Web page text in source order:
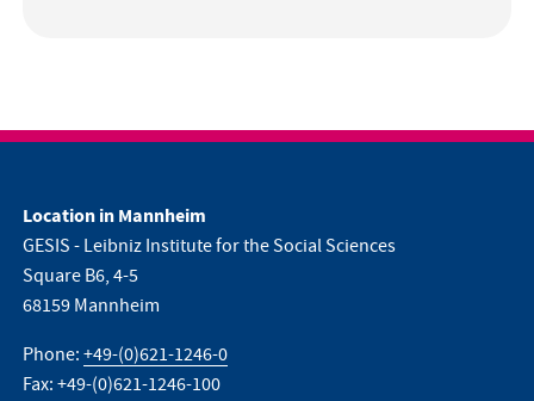
Location in Mannheim
GESIS - Leibniz Institute for the Social Sciences
Square B6, 4-5
68159 Mannheim
Phone:+49-(0)621-1246-0
Fax: +49-(0)621-1246-100